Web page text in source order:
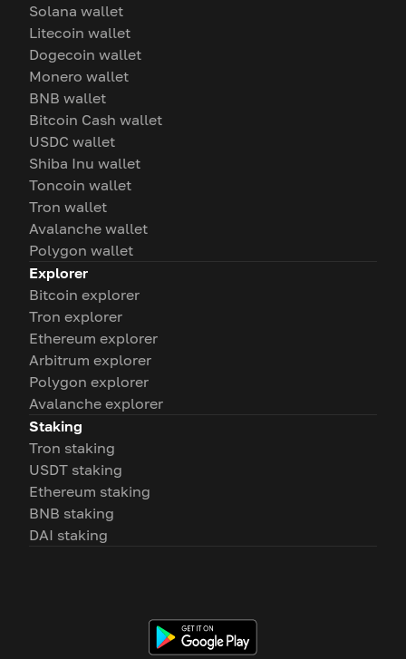
Solana wallet
Litecoin wallet
Dogecoin wallet
Monero wallet
BNB wallet
Bitcoin Cash wallet
USDC wallet
Shiba Inu wallet
Toncoin wallet
Tron wallet
Avalanche wallet
Polygon wallet
Explorer
Bitcoin explorer
Tron explorer
Ethereum explorer
Arbitrum explorer
Polygon explorer
Avalanche explorer
Staking
Tron staking
USDT staking
Ethereum staking
BNB staking
DAI staking